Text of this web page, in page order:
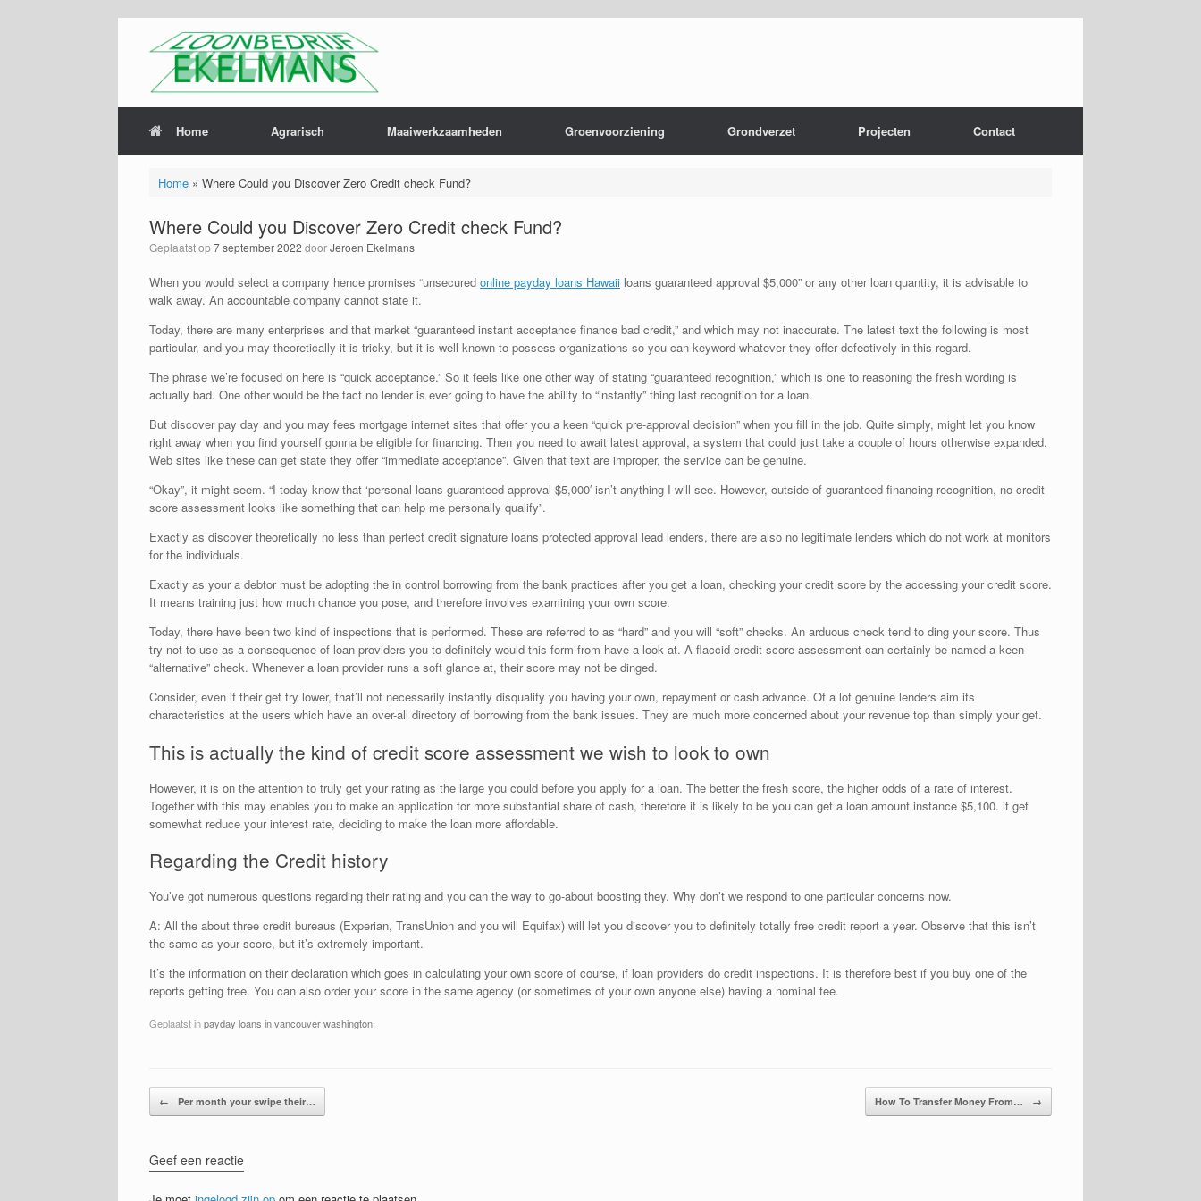
Home Agrarisch Maaiwerkzaamheden Groenvoorziening Grondverzet Projecten Contact
Home» Where Could you Discover Zero Credit check Fund?
Where Could you Discover Zero Credit check Fund?
Geplaatst op7 september 2022 doorJeroen Ekelmans
When you would select a company hence promises “unsecured online payday loans Hawaii loans guaranteed approval $5,000” or any other loan quantity, it is advisable to
walk away. An accountable company cannot state it.
Today, there are many enterprises and that market “guaranteed instant acceptance finance bad credit,” and which may not inaccurate. The latest text the following is most
particular, and you may theoretically it is tricky, but it is well-known to possess organizations so you can keyword whatever they offer defectively in this regard.
The phrase we’re focused on here is “quick acceptance.” So it feels like one other way of stating “guaranteed recognition,” which is one to reasoning the fresh wording is
actually bad. One other would be the fact no lender is ever going to have the ability to “instantly” thing last recognition for a loan.
But discover pay day and you may fees mortgage internet sites that offer you a keen “quick pre-approval decision” when you fill in the job. Quite simply, might let you know
right away when you find yourself gonna be eligible for financing. Then you need to await latest approval, a system that could just take a couple of hours otherwise expanded.
Web sites like these can get state they offer “immediate acceptance”. Given that text are improper, the service can be genuine.
“Okay”, it might seem. “I today know that ‘personal loans guaranteed approval $5,000′ isn’t anything I will see. However, outside of guaranteed financing recognition, no credit
score assessment looks like something that can help me personally qualify”.
Exactly as discover theoretically no less than perfect credit signature loans protected approval lead lenders, there are also no legitimate lenders which do not work at monitors
for the individuals.
Exactly as your a debtor must be adopting the in control borrowing from the bank practices after you get a loan, checking your credit score by the accessing your credit score.
It means training just how much chance you pose, and therefore involves examining your own score.
Today, there have been two kind of inspections that is performed. These are referred to as “hard” and you will “soft” checks. An arduous check tend to ding your score. Thus
try not to use as a consequence of loan providers you to definitely would this form from have a look at. A flaccid credit score assessment can certainly be named a keen
“alternative” check. Whenever a loan provider runs a soft glance at, their score may not be dinged.
Consider, even if their get try lower, that’ll not necessarily instantly disqualify you having your own, repayment or cash advance. Of a lot genuine lenders aim its
characteristics at the users which have an over-all directory of borrowing from the bank issues. They are much more concerned about your revenue top than simply your get.
This is actually the kind of credit score assessment we wish to look to own
However, it is on the attention to truly get your rating as the large you could before you apply for a loan. The better the fresh score, the higher odds of a rate of interest.
Together with this may enables you to make an application for more substantial share of cash, therefore it is likely to be you can get a loan amount instance $5,100. it get
somewhat reduce your interest rate, deciding to make the loan more affordable.
Regarding the Credit history
You’ve got numerous questions regarding their rating and you can the way to go-about boosting they. Why don’t we respond to one particular concerns now.
A: All the about three credit bureaus (Experian, TransUnion and you will Equifax) will let you discover you to definitely totally free credit report a year. Observe that this isn’t
the same as your score, but it’s extremely important.
It’s the information on their declaration which goes in calculating your own score of course, if loan providers do credit inspections. It is therefore best if you buy one of the
reports getting free. You can also order your score in the same agency (or sometimes of your own anyone else) having a nominal fee.
Geplaatst inpayday loans in vancouver washington
Bericht navigatie
← Per month your swipe their… How To Transfer Money From… →
Geef een reactie